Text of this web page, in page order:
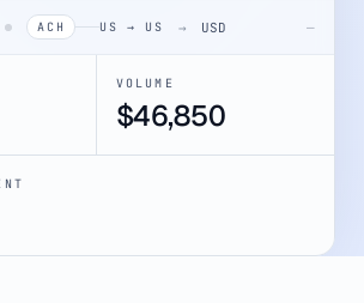
ACH US → US → USD —
VOLUME
$52,082